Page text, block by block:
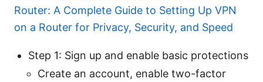
Router: A Complete Guide to Setting Up VPN
on a Router for Privacy, Security, and Speed
Step 1: Sign up and enable basic protections
Create an account, enable two-factor